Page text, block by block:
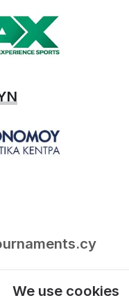
We use cookies